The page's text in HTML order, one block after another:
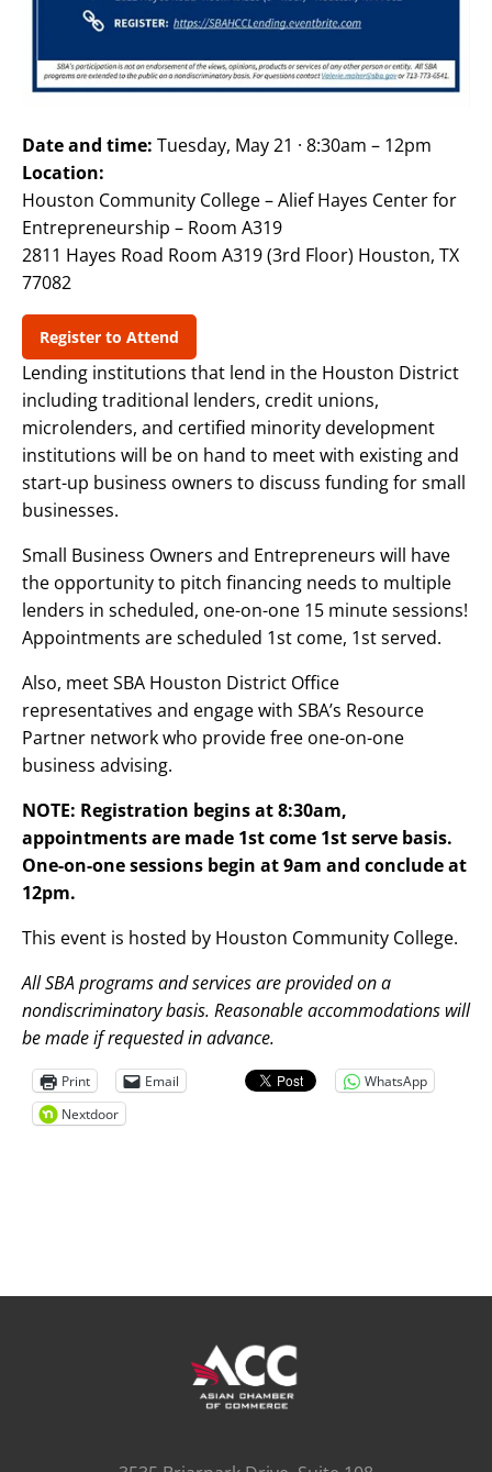
Date and time: Tuesday, May 21 · 8:30am – 12pm
Location:
Houston Community College – Alief Hayes Center for
Entrepreneurship – Room A319
2811 Hayes Road Room A319 (3rd Floor) Houston, TX
77082
Register to Attend
Lending institutions that lend in the Houston District
including traditional lenders, credit unions,
microlenders, and certified minority development
institutions will be on hand to meet with existing and
start-up business owners to discuss funding for small
businesses.
Small Business Owners and Entrepreneurs will have
the opportunity to pitch financing needs to multiple
lenders in scheduled, one-on-one 15 minute sessions!
Appointments are scheduled 1st come, 1st served.
Also, meet SBA Houston District Office
representatives and engage with SBA’s Resource
Partner network who provide free one-on-one
business advising.
NOTE: Registration begins at 8:30am,
appointments are made 1st come 1st serve basis.
One-on-one sessions begin at 9am and conclude at
12pm.
This event is hosted by Houston Community College.
All SBA programs and services are provided on a
nondiscriminatory basis. Reasonable accommodations will
be made if requested in advance.
Print Email
WhatsApp
Nextdoor